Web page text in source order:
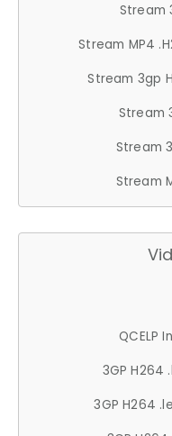
Stream
Stream MP4
Stream 3gp
Stream
Stream
Stream
QCELP
3GP H264
3GP H264